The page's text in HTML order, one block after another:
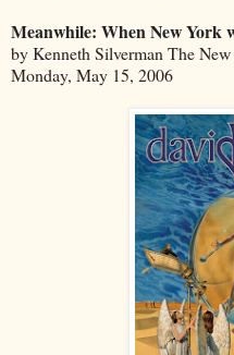
Meanwhile: When New York
by Kenneth Silverman The
Monday, May 15, 2006